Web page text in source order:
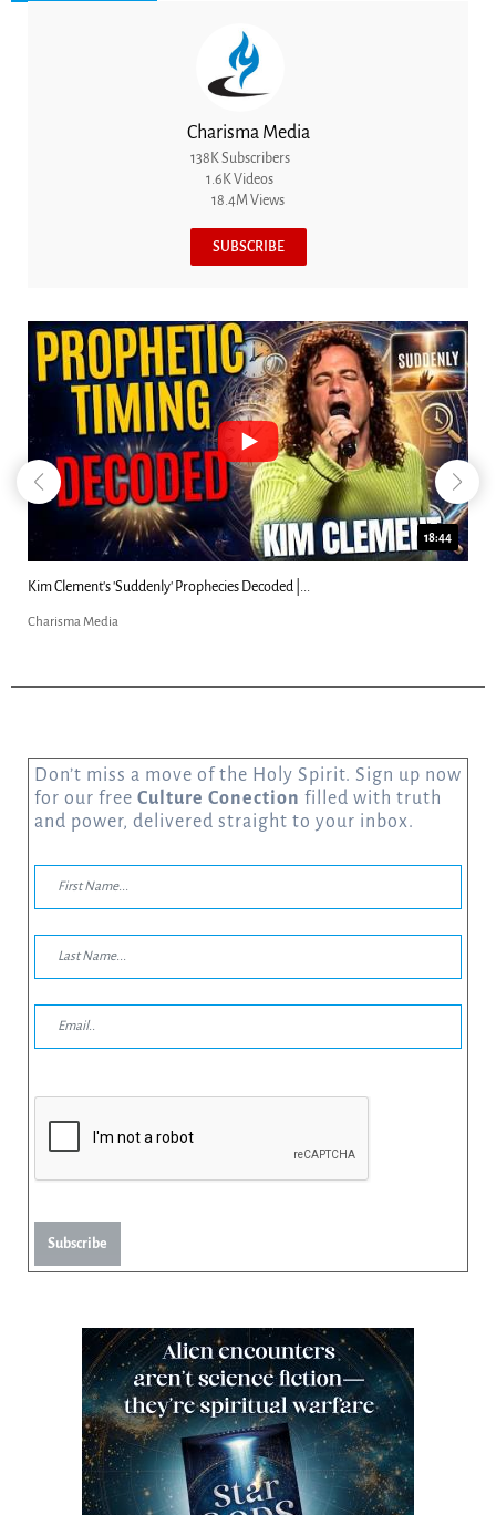
Charisma Media
138K Subscribers
1.6K Videos
18.4M Views
SUBSCRIBE
18:44
Kim Clement's 'Suddenly' Prophecies Decoded |...
Charisma Media
Don’t miss a move of the Holy Spirit. Sign up now
for our free Culture Conection filled with truth
and power, delivered straight to your inbox.
Subscribe